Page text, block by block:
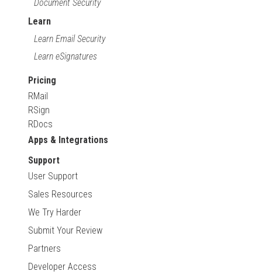
Document Security
Learn
Learn Email Security
Learn eSignatures
Pricing
RMail
RSign
RDocs
Apps & Integrations
Support
User Support
Sales Resources
We Try Harder
Submit Your Review
Partners
Developer Access